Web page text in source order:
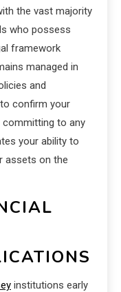
the vast majority
who possess
framework
managed in
and
confirm your
to any
your ability to
assets on the
institutions early